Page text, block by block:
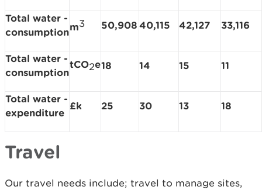
Total water -
consumptionm3 50,908 40,115 42,127 33,116
Total water -
consumption
tCO2e18 14 15 11
Total water -
expenditure
£k 25 30 13 18
Travel
Our travel needs include; travel to manage sites,